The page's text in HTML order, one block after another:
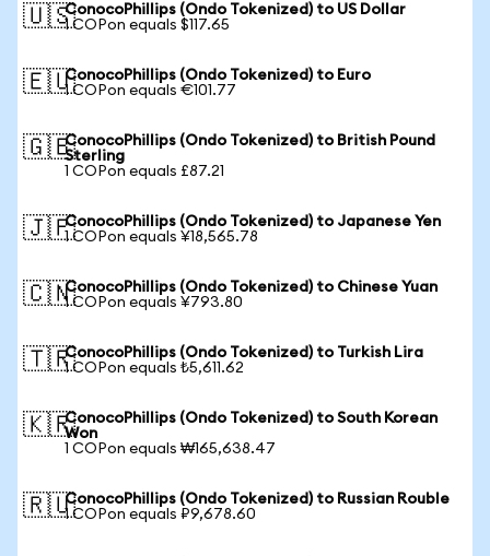
🇺🇸ConocoPhillips (Ondo Tokenized) to US Dollar
1 COPon equals $117.65
🇪🇺ConocoPhillips (Ondo Tokenized) to Euro
1 COPon equals €101.77
🇬🇧ConocoPhillips (Ondo Tokenized) to British Pound
Sterling
1 COPon equals £87.21
🇯🇵ConocoPhillips (Ondo Tokenized) to Japanese Yen
1 COPon equals ¥18,565.78
🇨🇳ConocoPhillips (Ondo Tokenized) to Chinese Yuan
1 COPon equals ¥793.80
🇹🇷ConocoPhillips (Ondo Tokenized) to Turkish Lira
1 COPon equals ₺5,611.62
🇰🇷ConocoPhillips (Ondo Tokenized) to South Korean
Won
1 COPon equals ₩165,638.47
🇷🇺ConocoPhillips (Ondo Tokenized) to Russian Rouble
1 COPon equals ₽9,678.60